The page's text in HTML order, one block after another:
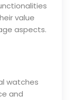
value
aspects.
watches
and